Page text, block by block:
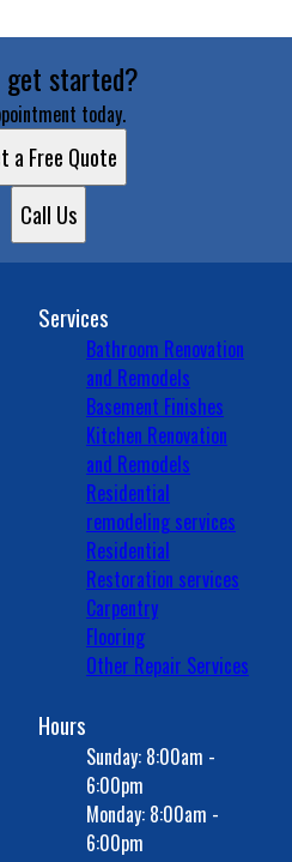
get started?
today.
a Free Quote
Call Us
Services
Bathroom Renovation
and Remodels
Basement Finishes
Kitchen Renovation
and Remodels
Residential
remodeling services
Residential
Restoration services
Carpentry
Flooring
Other Repair Services
Hours
Sunday: 8:00am -
6:00pm
Monday: 8:00am -
6:00pm